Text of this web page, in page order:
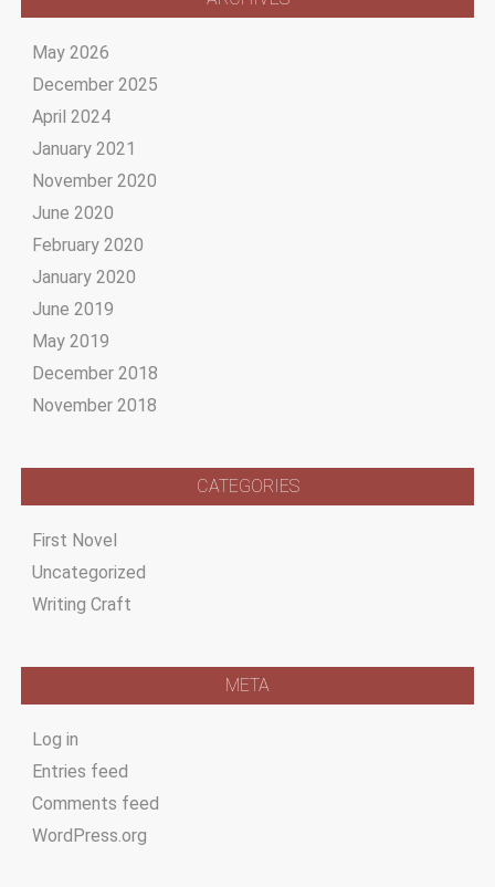
May 2026
December 2025
April 2024
January 2021
November 2020
June 2020
February 2020
January 2020
June 2019
May 2019
December 2018
November 2018
CATEGORIES
First Novel
Uncategorized
Writing Craft
META
Log in
Entries feed
Comments feed
WordPress.org